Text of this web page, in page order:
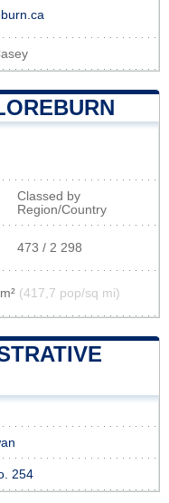
Classed by
Region/Country
473 / 2 298
(417,7 pop/sq mi)
254